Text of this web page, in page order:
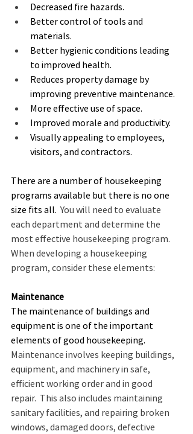
Decreased fire hazards.
Better control of tools and
materials.
Better hygienic conditions leading
to improved health.
Reduces property damage by
improving preventive maintenance.
More effective use of space.
Improved morale and productivity.
Visually appealing to employees,
visitors, and contractors.
There are a number of housekeeping
programs available but there is no one
size fits all. You will need to evaluate
each department and determine the
most effective housekeeping program.
When developing a housekeeping
program, consider these elements:
Maintenance
The maintenance of buildings and
equipment is one of the important
elements of good housekeeping.
Maintenance involves keeping buildings,
equipment, and machinery in safe,
efficient working order and in good
repair.  This also includes maintaining
sanitary facilities, and repairing broken
windows, damaged doors, defective